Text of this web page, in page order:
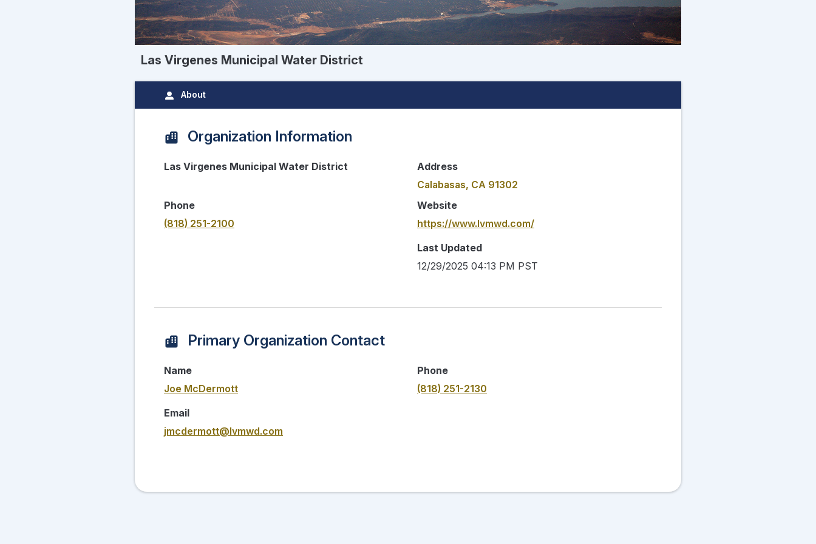
Las Virgenes Municipal Water District
About
Organization Information
Las Virgenes Municipal Water District
Address
Calabasas, CA 91302
Phone
(818) 251-2100
Website
https://www.lvmwd.com/
Last Updated
12/29/2025 04:13 PM PST
Primary Organization Contact
Name
Joe McDermott
Phone
(818) 251-2130
Email
jmcdermott@lvmwd.com